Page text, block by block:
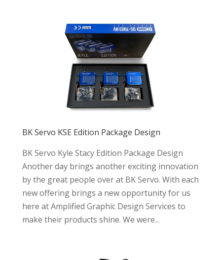
BK Servo KSE Edition Package Design
BK Servo Kyle Stacy Edition Package Design
Another day brings another exciting innovation
by the great people over at BK Servo. With each
new offering brings a new opportunity for us
here at Amplified Graphic Design Services to
make their products shine. We were...